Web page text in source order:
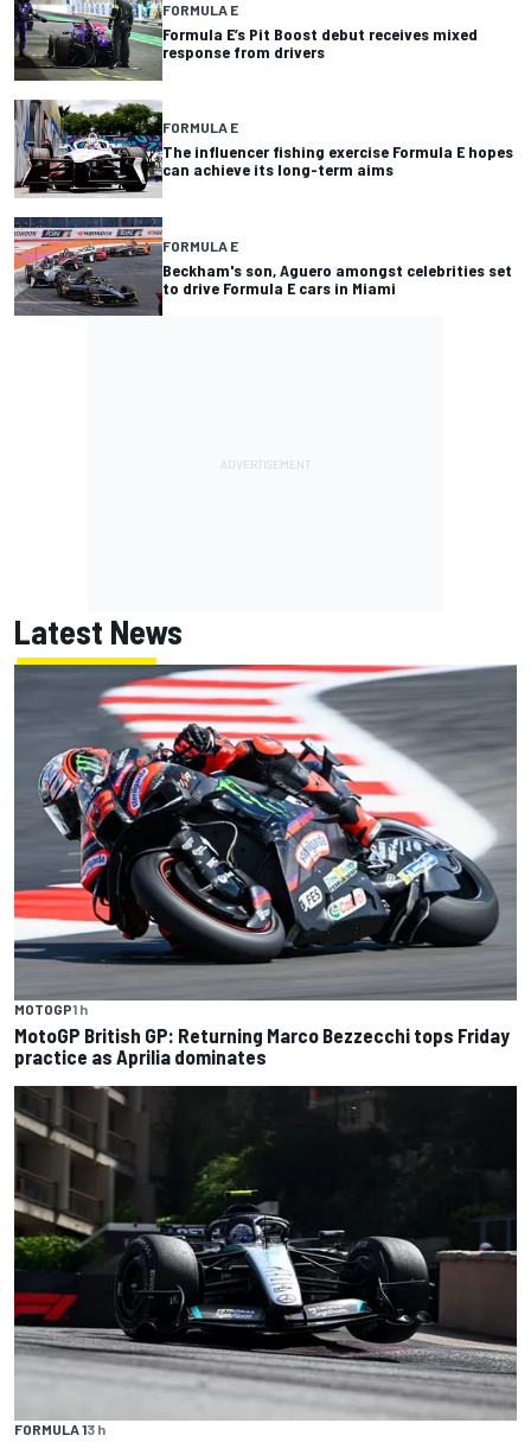
FORMULA E
Formula E’s Pit Boost debut receives mixed
response from drivers
FORMULA E
The influencer fishing exercise Formula E hopes
can achieve its long-term aims
FORMULA E
Beckham's son, Aguero amongst celebrities set
to drive Formula E cars in Miami
Latest News
MOTOGP1 h
MotoGP British GP: Returning Marco Bezzecchi tops Friday
practice as Aprilia dominates
FORMULA 13 h